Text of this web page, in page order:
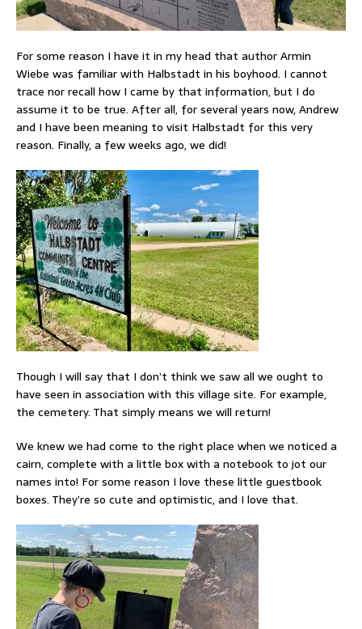
For some reason I have it in my head that author Armin
Wiebe was familiar with Halbstadt in his boyhood. I cannot
trace nor recall how I came by that information, but I do
assume it to be true. After all, for several years now, Andrew
and I have been meaning to visit Halbstadt for this very
reason. Finally, a few weeks ago, we did!
Though I will say that I don’t think we saw all we ought to
have seen in association with this village site. For example,
the cemetery. That simply means we will return!
We knew we had come to the right place when we noticed a
cairn, complete with a little box with a notebook to jot our
names into! For some reason I love these little guestbook
boxes. They’re so cute and optimistic, and I love that.